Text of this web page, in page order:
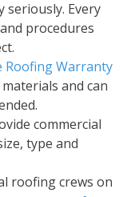
seriously. Every
procedures
Roofing Warranty
and can
commercial
type and
roofing crews on